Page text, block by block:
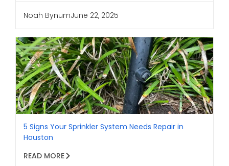
Noah BynumJune 22, 2025
5 Signs Your Sprinkler System Needs Repair in
Houston
READ MORE